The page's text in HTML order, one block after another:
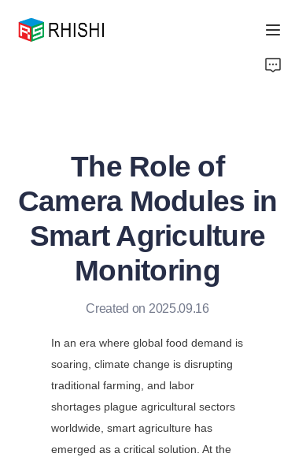
The Role of
Camera Modules in
Smart Agriculture
Monitoring
Created on 2025.09.16
In an era where global food demand is
soaring, climate change is disrupting
traditional farming, and labor
shortages plague agricultural sectors
worldwide, smart agriculture has
emerged as a critical solution. At the
About Us
News
Support